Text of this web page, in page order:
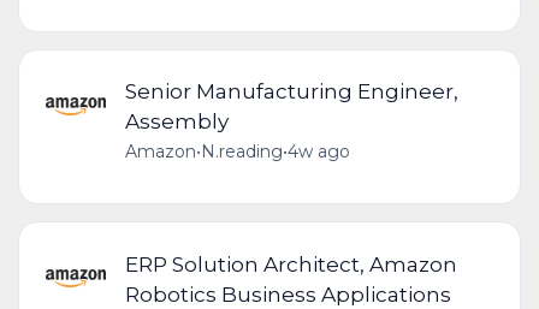
Senior Manufacturing Engineer,
Assembly
Amazon• N.reading•4w ago
ERP Solution Architect, Amazon
Robotics Business Applications